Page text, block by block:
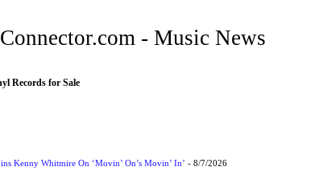
- Music News
Records for Sale
Kenny Whitmire On ‘Movin’ On’s Movin’ In’ - 8/7/2026